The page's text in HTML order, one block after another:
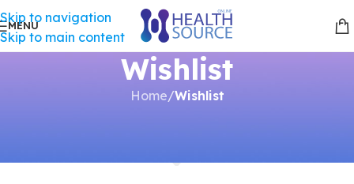
Skip to navigation
Skip to main content
MENU
Wishlist
Home/Wishlist